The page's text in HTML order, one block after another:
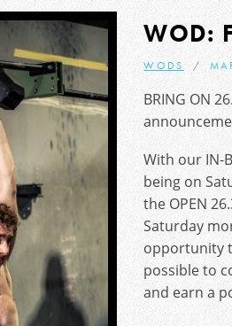
WOD:
WODS
BRING ON
With our IN-
being on
the OPEN
Saturday
opportunity
possible to
and earn a